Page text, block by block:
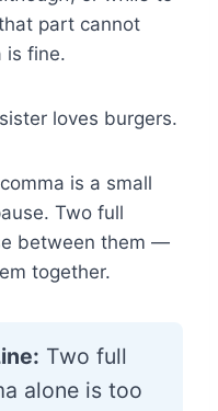
part cannot
is fine.
loves burgers.
is a small
Two full
between them —
together.
Two full
alone is too